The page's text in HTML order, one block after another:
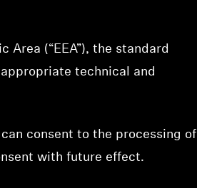
(“EEA”), the standard
technical and
consent to the processing of
with future effect.